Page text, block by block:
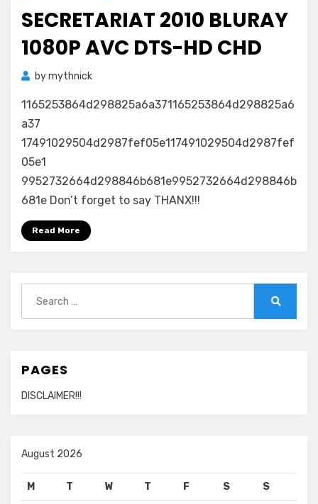
SECRETARIAT 2010 BLURAY
1080P AVC DTS-HD CHD
bymythnick
1165253864d298825a6a371165253864d298825a6
a37
17491029504d2987fef05e117491029504d2987fef
05e1
9952732664d298846b681e9952732664d298846b
681e Don’t forget to say THANX!!!
Read More
for:
PAGES
DISCLAIMER!!!
August 2026
M T W T F S S